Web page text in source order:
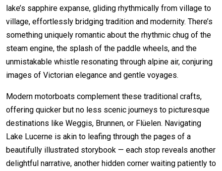
lake’s sapphire expanse, gliding rhythmically from village to
village, effortlessly bridging tradition and modernity. There’s
something uniquely romantic about the rhythmic chug of the
steam engine, the splash of the paddle wheels, and the
unmistakable whistle resonating through alpine air, conjuring
images of Victorian elegance and gentle voyages.
Modern motorboats complement these traditional crafts,
offering quicker but no less scenic journeys to picturesque
destinations like Weggis, Brunnen, or Flüelen. Navigating
Lake Lucerne is akin to leafing through the pages of a
beautifully illustrated storybook — each stop reveals another
delightful narrative, another hidden corner waiting patiently to